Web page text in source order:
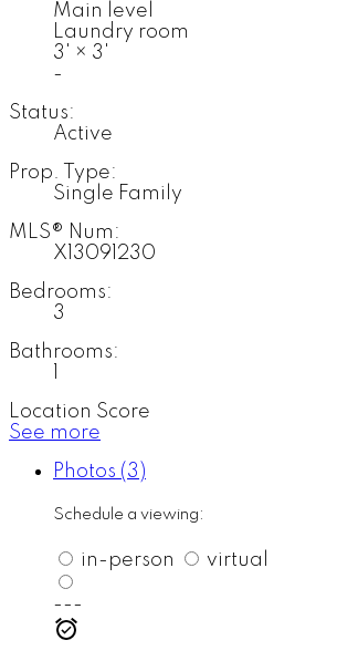
Main level
Laundry room
3' × 3'
-
Status:
Active
Prop. Type:
Single Family
MLS® Num:
X13091230
Bedrooms:
3
Bathrooms:
Location Score
See more
Photos (3)
Schedule a viewing:
in-person virtual
---